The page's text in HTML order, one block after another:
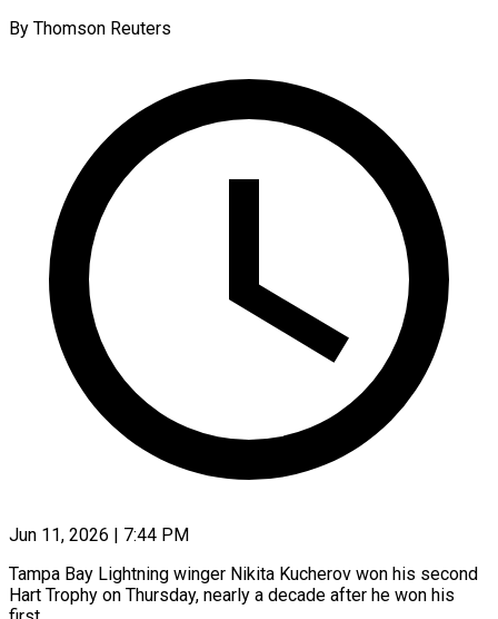
By Thomson Reuters
Jun 11, 2026 | 7:44 PM
Tampa Bay Lightning winger Nikita Kucherov won his second
Hart Trophy on Thursday, nearly a decade after ​he won his